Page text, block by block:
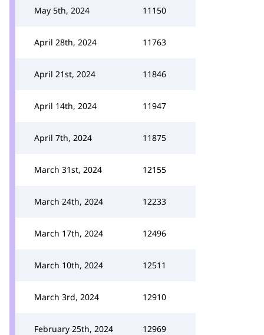
May 5th, 2024 11150
April 28th, 2024 11763
April 21st, 2024 11846
April 14th, 2024 11947
April 7th, 2024 11875
March 31st, 2024 12155
March 24th, 2024 12233
March 17th, 2024 12496
March 10th, 2024 12511
March 3rd, 2024 12910
February 25th, 2024 12969